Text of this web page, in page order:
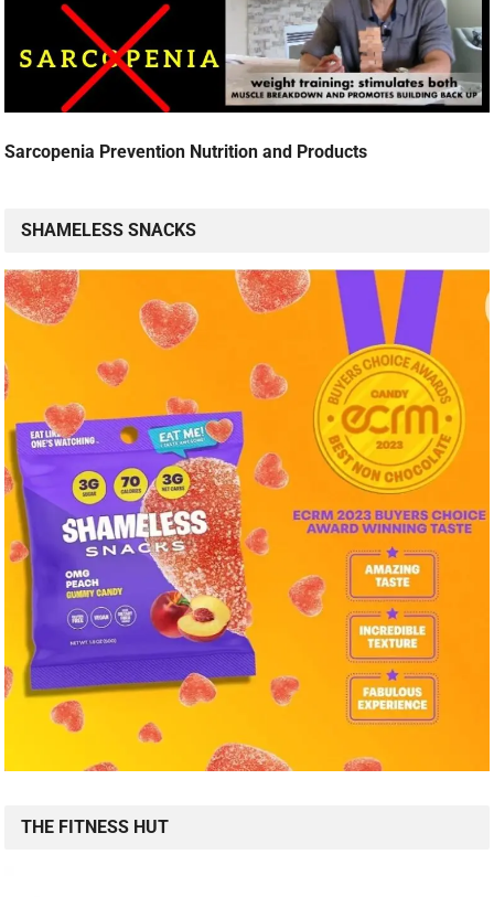
Sarcopenia Prevention Nutrition and Products
SHAMELESS SNACKS
THE FITNESS HUT